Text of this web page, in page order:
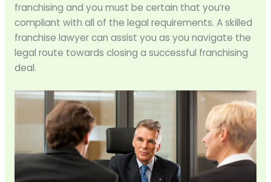
franchising and you must be certain that you’re
compliant with all of the legal requirements. A skilled
franchise lawyer can assist you as you navigate the
legal route towards closing a successful franchising
deal.